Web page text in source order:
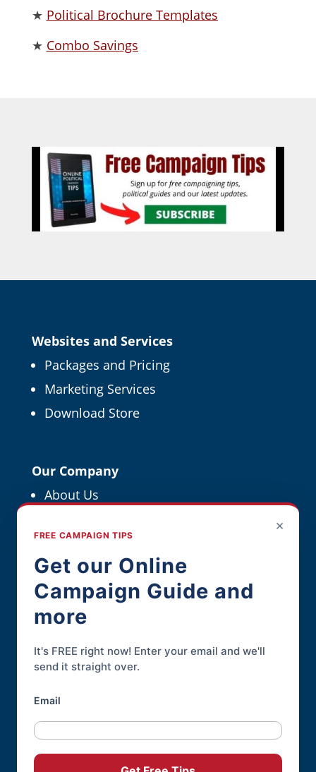
★ Political Brochure Templates
★ Combo Savings
Websites and Services
Packages and Pricing
Marketing Services
Download Store
Our Company
About Us
For Political Pros
Contact
Contact Page
Phone:845-926-3400
Professional Web Solutions.
© 2004-2026 | Terms of Use
×
FREE CAMPAIGN TIPS
Get our Online
Campaign Guide and
more
It's FREE right now! Enter your email and we'll
send it straight over.
Email